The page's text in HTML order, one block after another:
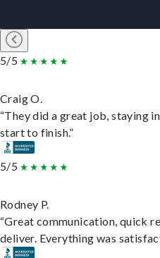
5/5
Craig O.
“They did a great job, staying
start to finish.”
5/5
Rodney P.
“Great communication, quick
deliver. Everything was